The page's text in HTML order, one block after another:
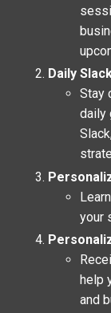
Daily
Stay
daily
your
help
and